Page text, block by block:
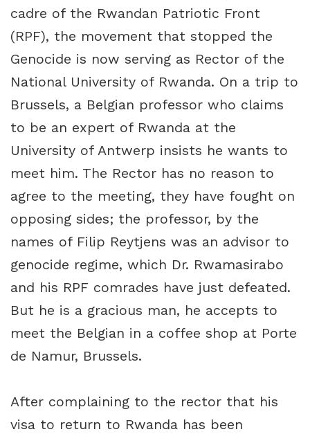
cadre of the Rwandan Patriotic Front
(RPF), the movement that stopped the
Genocide is now serving as Rector of the
National University of Rwanda. On a trip to
Brussels, a Belgian professor who claims
to be an expert of Rwanda at the
University of Antwerp insists he wants to
meet him. The Rector has no reason to
agree to the meeting, they have fought on
opposing sides; the professor, by the
names of Filip Reytjens was an advisor to
genocide regime, which Dr. Rwamasirabo
and his RPF comrades have just defeated.
But he is a gracious man, he accepts to
meet the Belgian in a coffee shop at Porte
de Namur, Brussels.
After complaining to the rector that his
visa to return to Rwanda has been